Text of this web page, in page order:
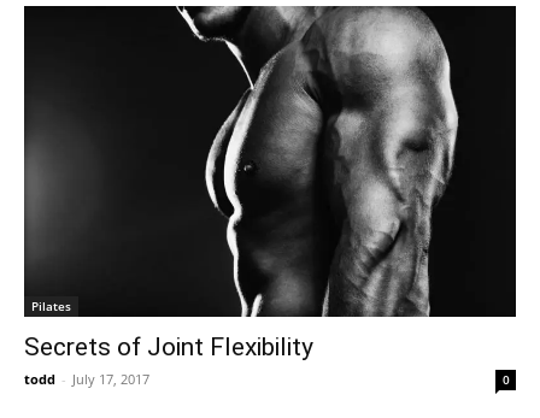
Pilates
Secrets of Joint Flexibility
todd - July 17, 2017 0